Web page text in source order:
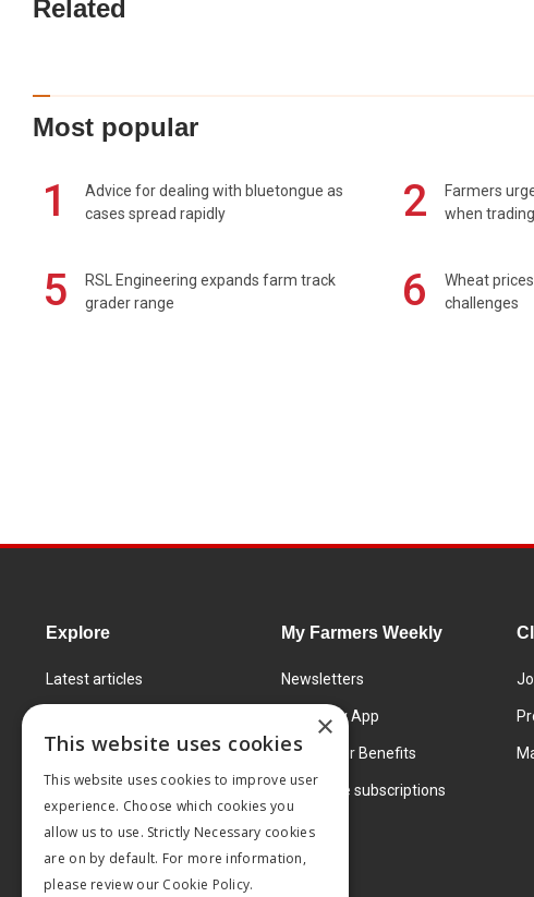
Related
Most popular
1
Advice for dealing with bluetongue as
cases spread rapidly
2
Farmers
when
5
RSL Engineering expands farm track
grader range
6
Wheat
challenges
Explore
Latest articles
Learning Centre
Markets
Products and services
My Farmers Weekly
Newsletters
FW Today App
Subscriber Benefits
Corporate subscriptions
×
This website uses cookies
This website uses cookies to improve user
experience. Choose which cookies you
allow us to use. Strictly Necessary cookies
are on by default. For more information,
please review our Cookie Policy.